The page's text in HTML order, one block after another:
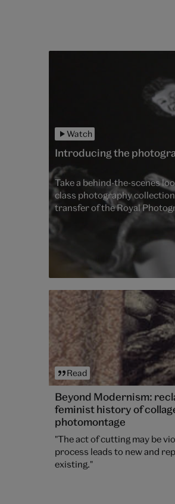
Watch
Introducing the
Take a behind-the-scenes
class photography
transfer of the Royal
(RPS) Collection
Read
Beyond Modernism:
feminist history of
photomontage
"The act of cutting may be
process leads to new and
existing."